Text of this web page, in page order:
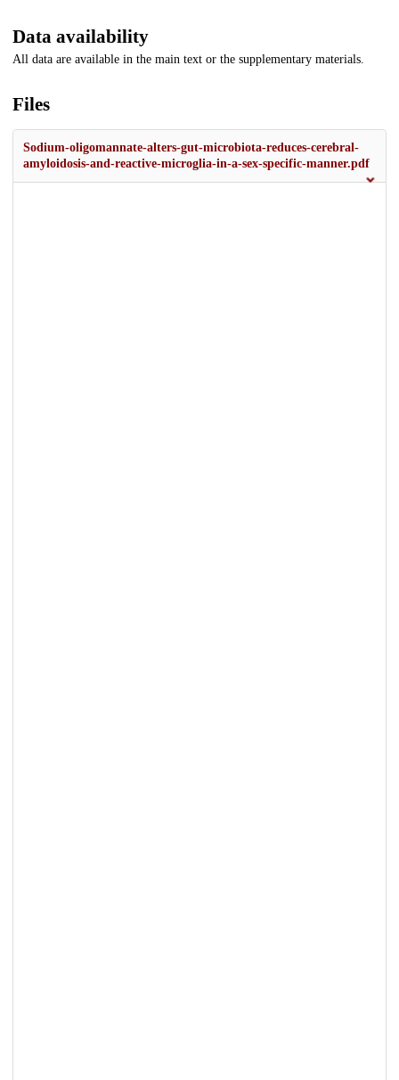
Data availability
All data are available in the main text or the supplementary materials.
Files
Sodium-oligomannate-alters-gut-microbiota-reduces-cerebral-
amyloidosis-and-reactive-microglia-in-a-sex-specific-manner.pdf